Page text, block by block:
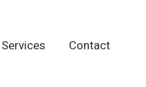
Services Contact